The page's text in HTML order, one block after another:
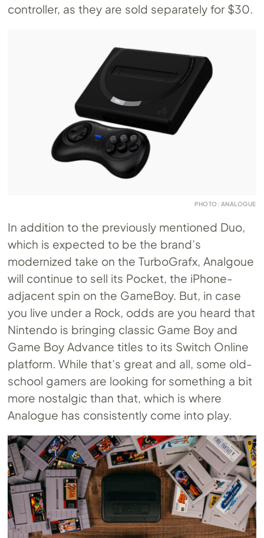
controller, as they are sold separately for $30.
PHOTO: ANALOGUE
In addition to the previously mentioned Duo,
which is expected to be the brand’s
modernized take on the TurboGrafx, Analgoue
will continue to sell its Pocket, the iPhone-
adjacent spin on the GameBoy. But, in case
you live under a Rock, odds are you heard that
Nintendo is bringing classic Game Boy and
Game Boy Advance titles to its Switch Online
platform. While that’s great and all, some old-
school gamers are looking for something a bit
more nostalgic than that, which is where
Analogue has consistently come into play.